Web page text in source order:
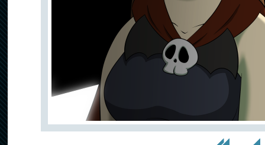
<< First < Prev